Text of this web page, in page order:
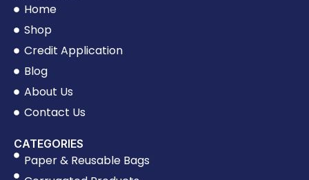
Home
Shop
Credit Application
Blog
About Us
Contact Us
CATEGORIES
Paper & Reusable Bags